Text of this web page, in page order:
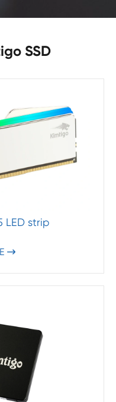
SSD
LED strip
